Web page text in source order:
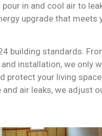
in and cool air to
upgrade that meets
building standards.
installation, we only
protect your living
air leaks, we adjust